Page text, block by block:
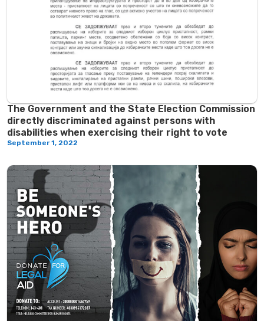
The Government and the State Election Commission
directly discriminated against persons with
disabilities when exercising their right to vote
September 1, 2022